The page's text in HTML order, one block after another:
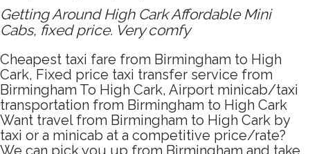
Getting Around High Cark Affordable Mini
Cabs, fixed price. Very comfy
Cheapest taxi fare from Birmingham to High
Cark, Fixed price taxi transfer service from
Birmingham To High Cark, Airport minicab/taxi
transportation from Birmingham to High Cark
Want travel from Birmingham to High Cark by
taxi or a minicab at a competitive price/rate?